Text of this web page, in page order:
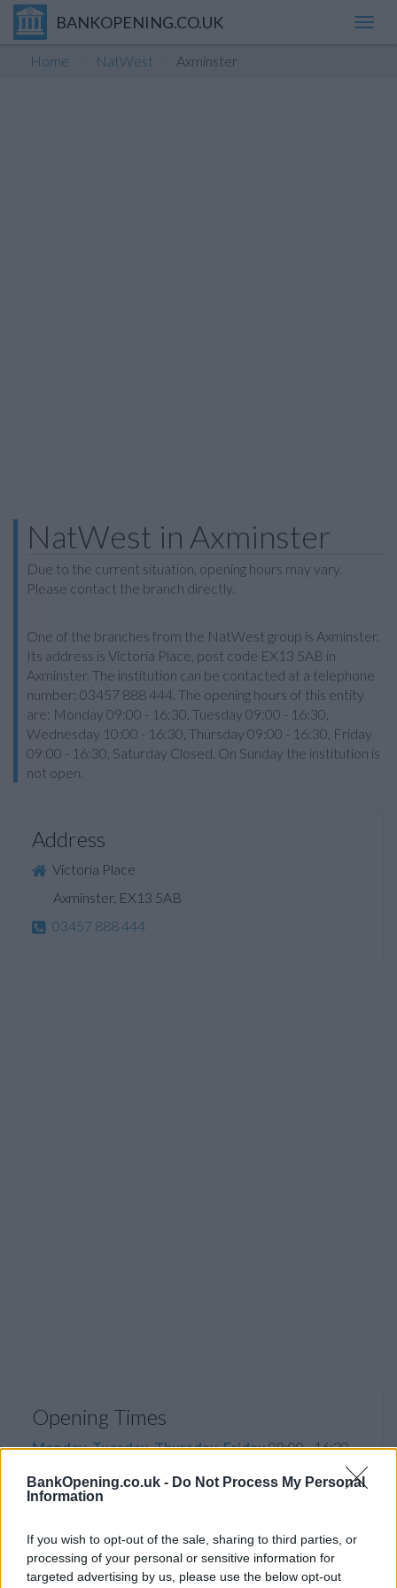
BankOpening.co.uk - Do Not Process My Personal
Information
If you wish to opt-out of the sale, sharing to third parties, or
processing of your personal or sensitive information for
targeted advertising by us, please use the below opt-out
BANKOPENING.CO.UK
Home NatWest Axminster
NatWest in Axminster
Due to the current situation, opening hours may vary.
Please contact the branch directly.
One of the branches from the NatWest group is Axminster.
Its address is Victoria Place, post code EX13 5AB in
Axminster. The institution can be contacted at a telephone
number: 03457 888 444. The opening hours of this entity
are: Monday 09:00 - 16:30, Tuesday 09:00 - 16:30,
Wednesday 10:00 - 16:30, Thursday 09:00 - 16:30, Friday
09:00 - 16:30, Saturday Closed. On Sunday the institution is
not open.
Address
Victoria Place
Axminster, EX13 5AB
03457 888 444
Opening Times
Monday, Tuesday, Thursday, Friday09:00 - 16:30
Wednesday 10:00 - 16:30
Saturday, Sunday